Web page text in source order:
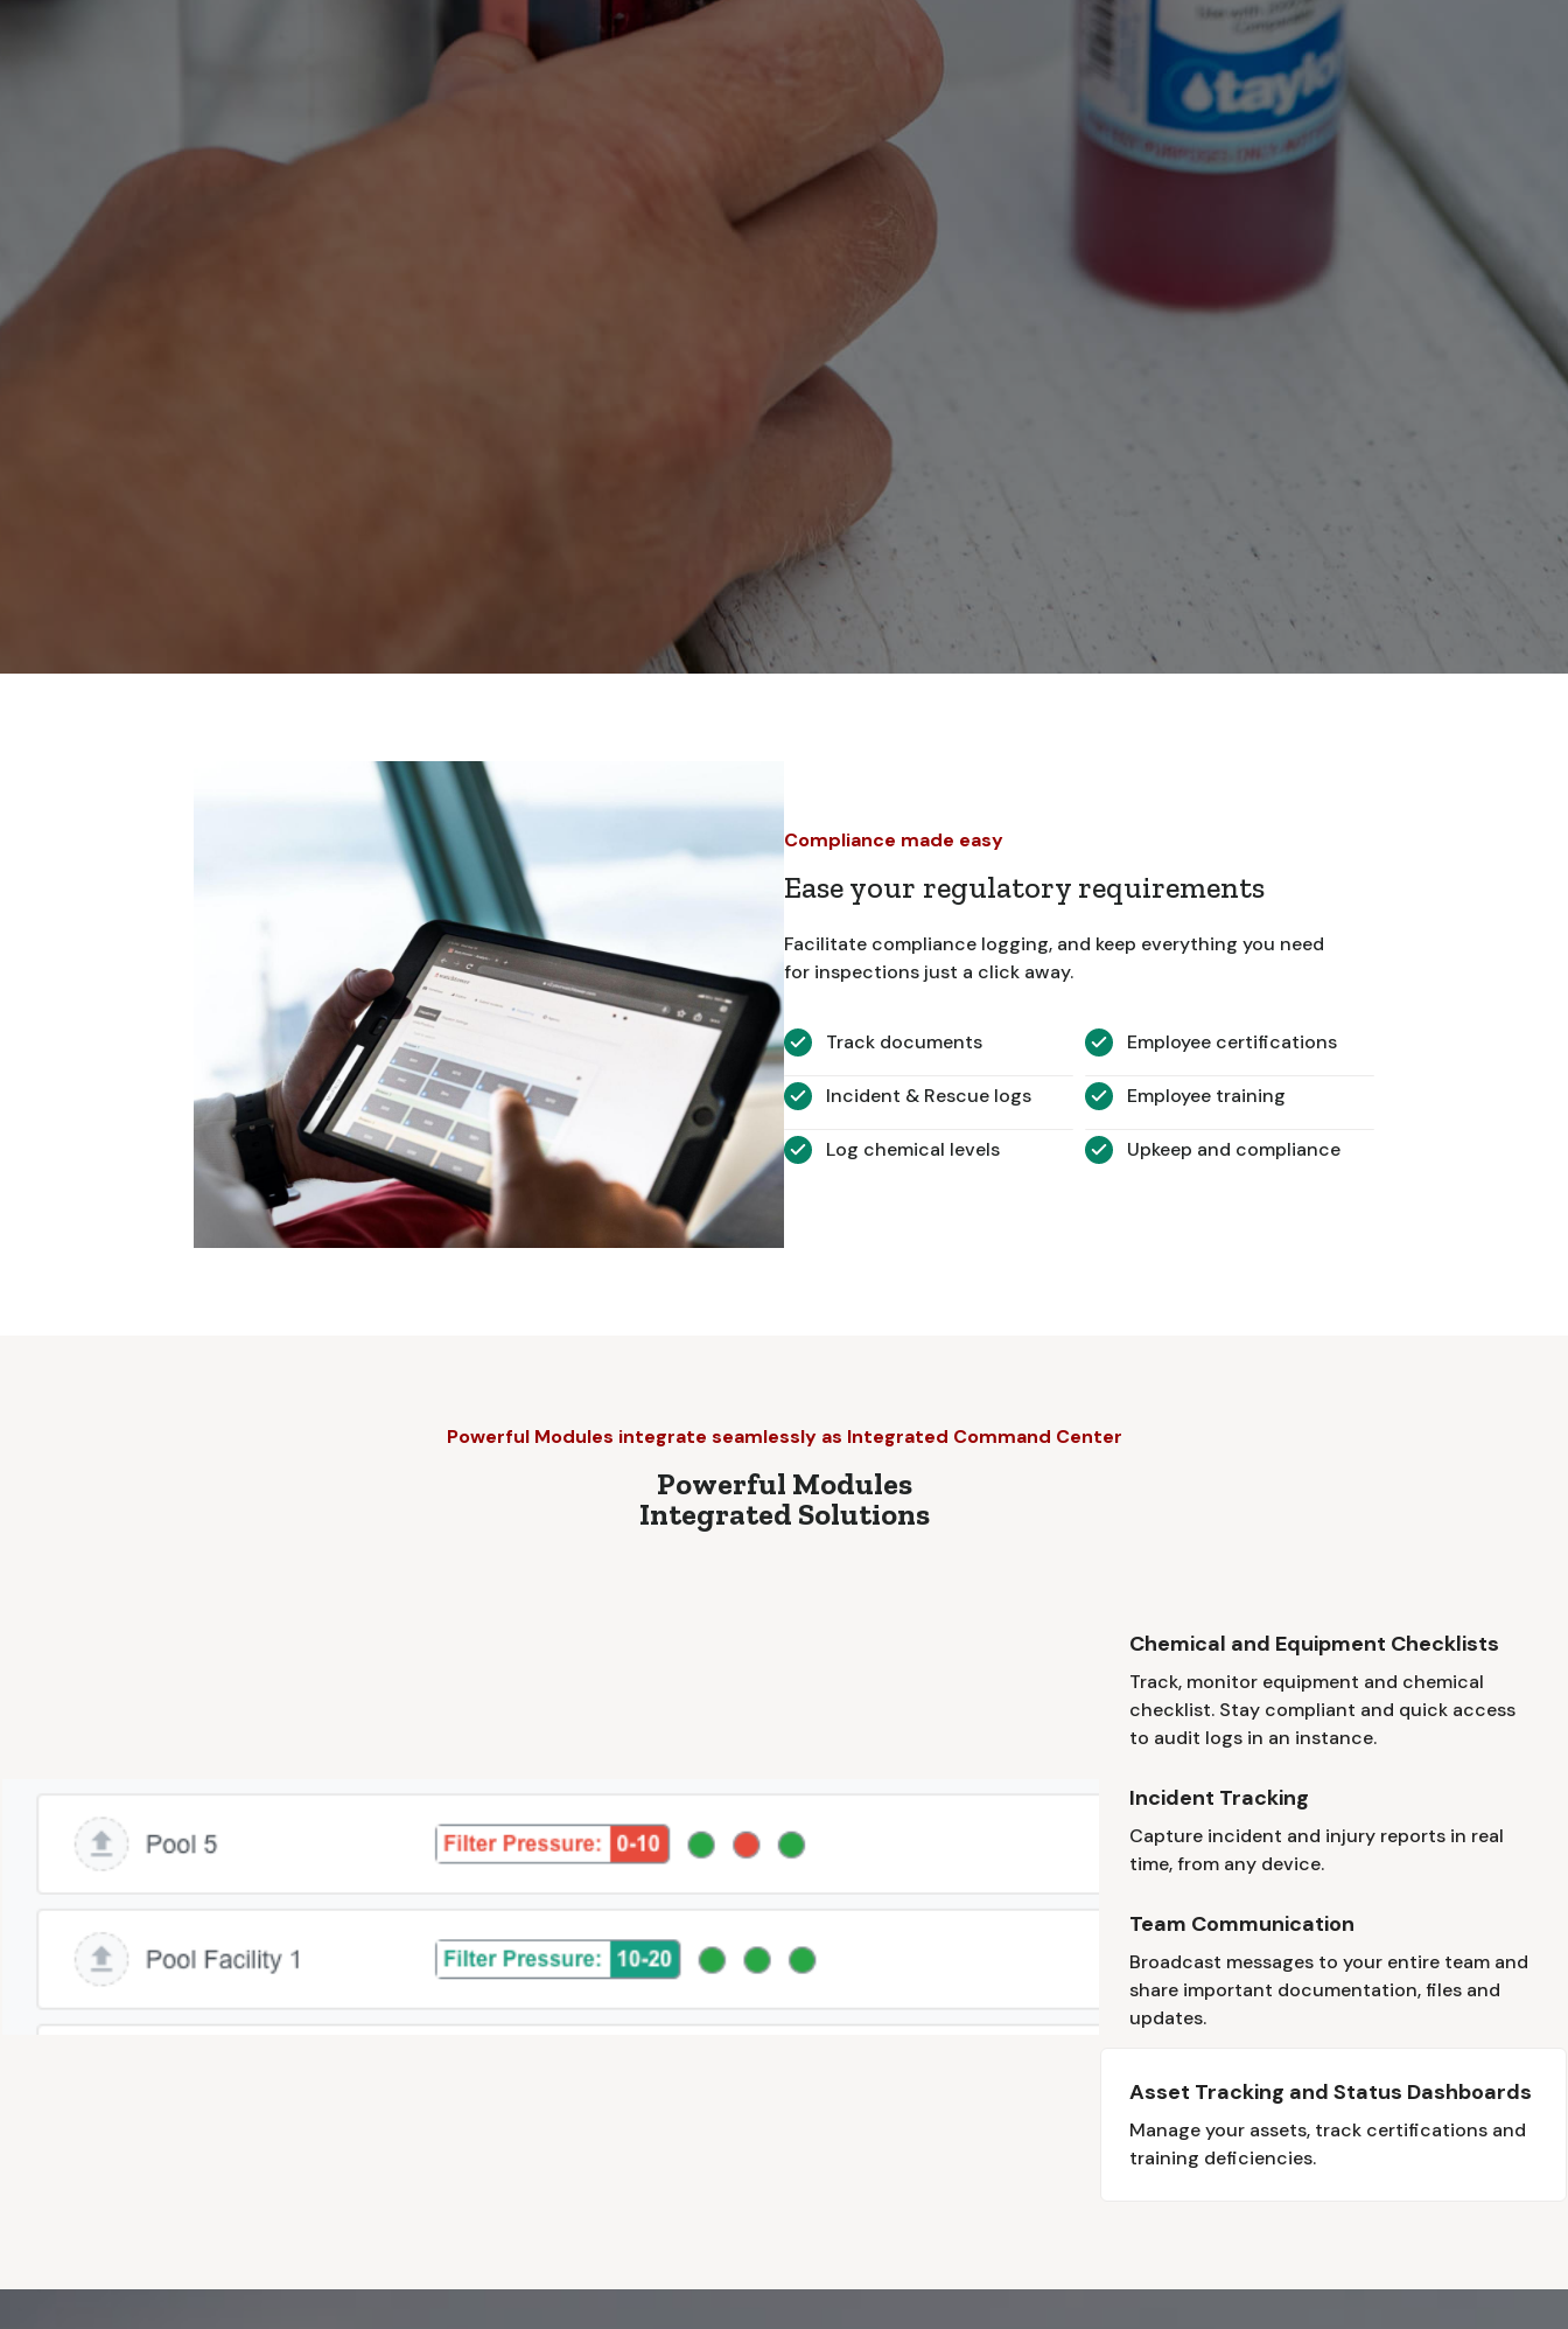
Compliance made easy
Ease your regulatory requirements
Facilitate compliance logging, and keep everything you need
for inspections just a click away.
Track documents Employee certifications
Incident & Rescue logs Employee training
Log chemical levels Upkeep and compliance
Powerful Modules integrate seamlessly as Integrated Command Center
Powerful Modules
Integrated Solutions
Chemical and Equipment Checklists
Track, monitor equipment and chemical
checklist. Stay compliant and quick access
to audit logs in an instance.
Incident Tracking
Capture incident and injury reports in real
time, from any device.
Team Communication
Broadcast messages to your entire team and
share important documentation, files and
updates.
Asset Tracking and Status Dashboards
Manage your assets, track certifications and
training deficiencies.